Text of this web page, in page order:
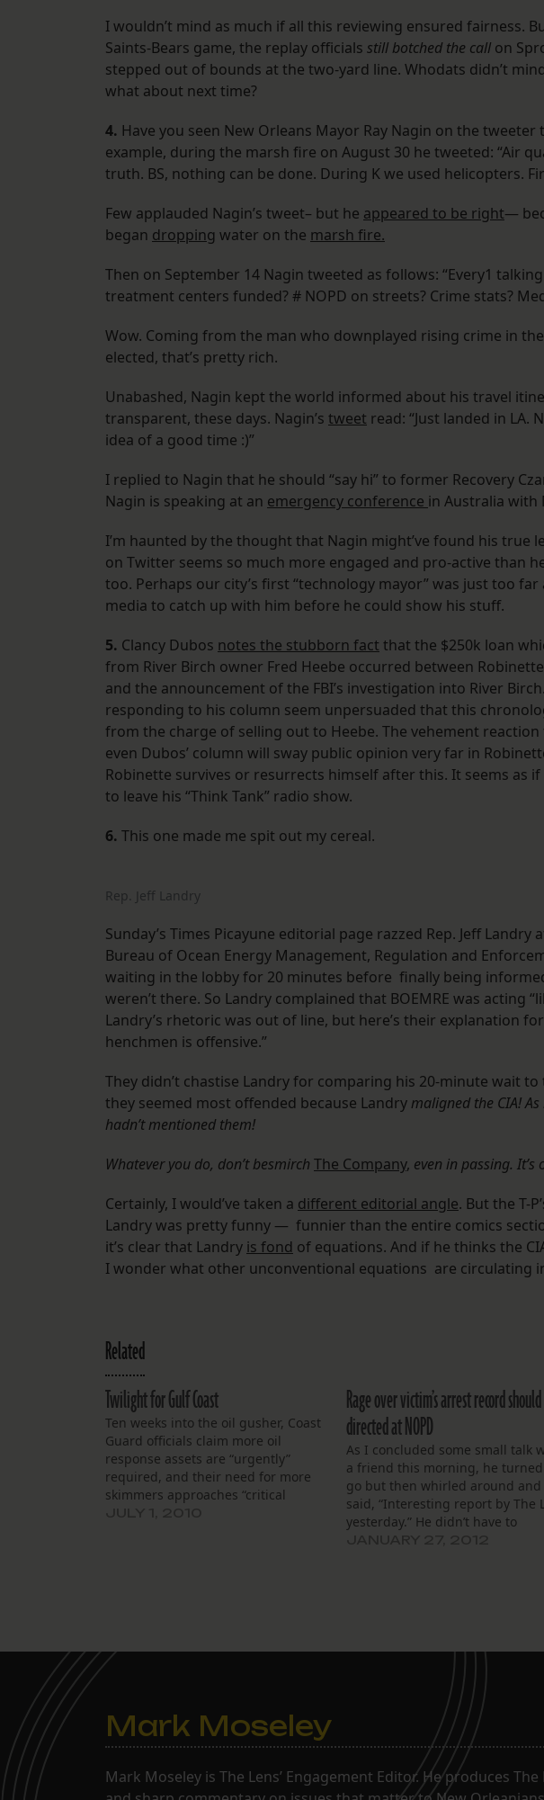
I wouldn’t mind as much if all this reviewing ensured fairness.
Saints-Bears game, the replay officials still botched the call on
stepped out of bounds at the two-yard line. Whodats didn’t
what about next time?
4. Have you seen New Orleans Mayor Ray Nagin on the tweeter
example, during the marsh fire on August 30 he tweeted: “Air
truth. BS, nothing can be done. During K we used helicopters.
Few applauded Nagin’s tweet– but he appeared to be right—
began dropping water on the marsh fire.
Then on September 14 Nagin tweeted as follows: “Every1
treatment centers funded? # NOPD on streets? Crime stats?
Wow. Coming from the man who downplayed rising crime in
elected, that’s pretty rich.
Unabashed, Nagin kept the world informed about his travel
transparent, these days. Nagin’s tweet read: “Just landed in LA.
idea of a good time :)”
I replied to Nagin that he should “say hi” to former Recovery
Nagin is speaking at an emergency conference in Australia with
I’m haunted by the thought that Nagin might’ve found his true
on Twitter seems so much more engaged and pro-active than
too. Perhaps our city’s first “technology mayor” was just too
media to catch up with him before he could show his stuff.
5. Clancy Dubos notes the stubborn fact that the $250k loan
from River Birch owner Fred Heebe occurred between
and the announcement of the FBI’s investigation into River
responding to his column seem unpersuaded that this
from the charge of selling out to Heebe. The vehement
even Dubos’ column will sway public opinion very far in
Robinette survives or resurrects himself after this. It seems as
to leave his “Think Tank” radio show.
6. This one made me spit out my cereal.
Rep. Jeff Landry
Sunday’s Times Picayune editorial page razzed Rep. Jeff
Bureau of Ocean Energy Management, Regulation and
waiting in the lobby for 20 minutes before finally being
weren’t there. So Landry complained that BOEMRE was acting
Landry’s rhetoric was out of line, but here’s their explanation
henchmen is offensive.”
They didn’t chastise Landry for comparing his 20-minute wait
they seemed most offended because Landry maligned the CIA!
hadn’t mentioned them!
Whatever you do, don’t besmirch The Company, even in passing. It’s
Certainly, I would’ve taken a different editorial angle. But the T-
Landry was pretty funny — funnier than the entire comics
it’s clear that Landry is fond of equations. And if he thinks the
I wonder what other unconventional equations are circulating
Related
Twilight for Gulf Coast
Ten weeks into the oil gusher, Coast
Guard officials claim more oil
response assets are “urgently”
required, and their need for more
skimmers approaches “critical
Rage over victim’s arrest record
directed at NOPD
As I concluded some small talk
a friend this morning, he
go but then whirled around and
said, “Interesting report by The
yesterday.” He didn’t have to
Mark Moseley
Mark Moseley is The Lens’ Engagement Editor. He produces